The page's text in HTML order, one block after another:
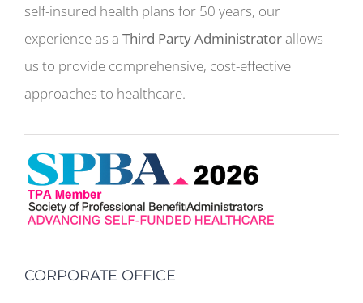
self-insured health plans for 50 years, our
experience as a Third Party Administratorallows
us to provide comprehensive, cost-effective
approaches to healthcare.
CORPORATE OFFICE